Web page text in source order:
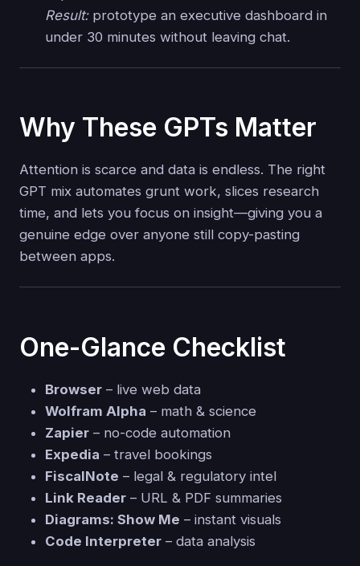
Result:prototype an executive dashboard in
under 30 minutes without leaving chat.
Why These GPTs Matter
Attention is scarce and data is endless. The right
GPT mix automates grunt work, slices research
time, and lets you focus on insight—giving you a
genuine edge over anyone still copy-pasting
between apps.
One-Glance Checklist
Browser – live web data
Wolfram Alpha – math & science
Zapier – no-code automation
Expedia – travel bookings
FiscalNote – legal & regulatory intel
Link Reader – URL & PDF summaries
Diagrams: Show Me – instant visuals
Code Interpreter – data analysis